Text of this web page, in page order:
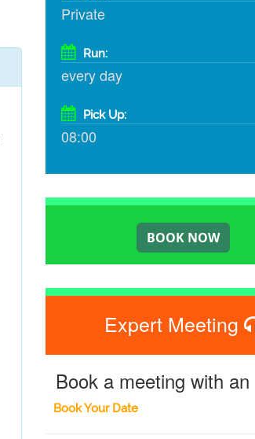
Private
Run:
every day
Pick Up:
08:00
Expert Meeting
Book a meeting with
Book Your Date